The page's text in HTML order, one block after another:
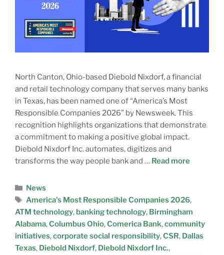
North Canton, Ohio-based Diebold Nixdorf, a financial
and retail technology company that serves many banks
in Texas, has been named one of “America’s Most
Responsible Companies 2026” by Newsweek. This
recognition highlights organizations that demonstrate
a commitment to making a positive global impact.
Diebold Nixdorf Inc. automates, digitizes and
transforms the way people bank and … Read more
News
America’s Most Responsible Companies 2026,
ATM technology, banking technology, Birmingham
Alabama,Columbus Ohio,Comerica Bank,community
initiatives,corporate social responsibility,CSR, Dallas
Texas, Diebold Nixdorf, Diebold Nixdorf Inc.,